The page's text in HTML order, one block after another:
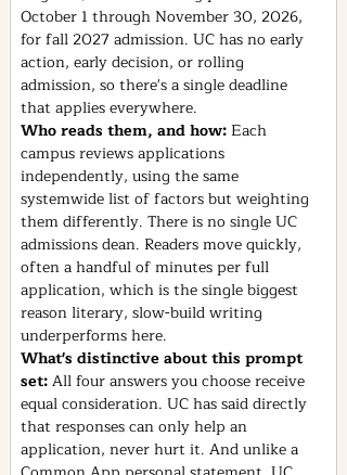
October 1 through November 30, 2026,
for fall 2027 admission. UC has no early
action, early decision, or rolling
admission, so there's a single deadline
that applies everywhere.
Who reads them, and how: Each
campus reviews applications
independently, using the same
systemwide list of factors but weighting
them differently. There is no single UC
admissions dean. Readers move quickly,
often a handful of minutes per full
application, which is the single biggest
reason literary, slow-build writing
underperforms here.
What's distinctive about this prompt
set: All four answers you choose receive
equal consideration. UC has said directly
that responses can only help an
application, never hurt it. And unlike a